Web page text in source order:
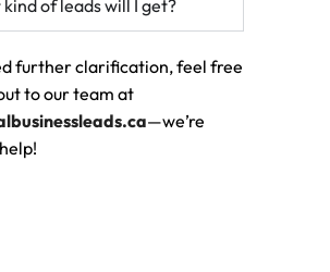
of leads will I get?
further clarification, feel free
to our team at
—we’re